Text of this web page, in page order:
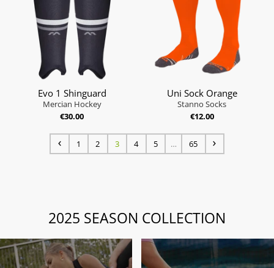
Evo 1 Shinguard
Mercian Hockey
€30.00
Uni Sock Orange
Stanno Socks
€12.00
1 2 3 4 5 … 65
2025 SEASON COLLECTION